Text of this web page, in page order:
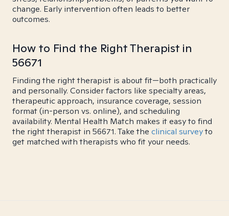
change. Early intervention often leads to better
outcomes.
How to Find the Right Therapist in
56671
Finding the right therapist is about fit—both practically
and personally. Consider factors like specialty areas,
therapeutic approach, insurance coverage, session
format (in-person vs. online), and scheduling
availability. Mental Health Match makes it easy to find
the right therapist in 56671. Take the clinical surveyto
get matched with therapists who fit your needs.